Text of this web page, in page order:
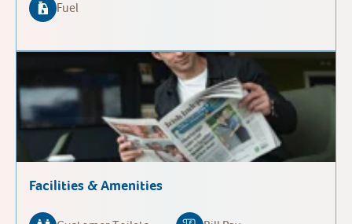
Fuel
Facilities & Amenities